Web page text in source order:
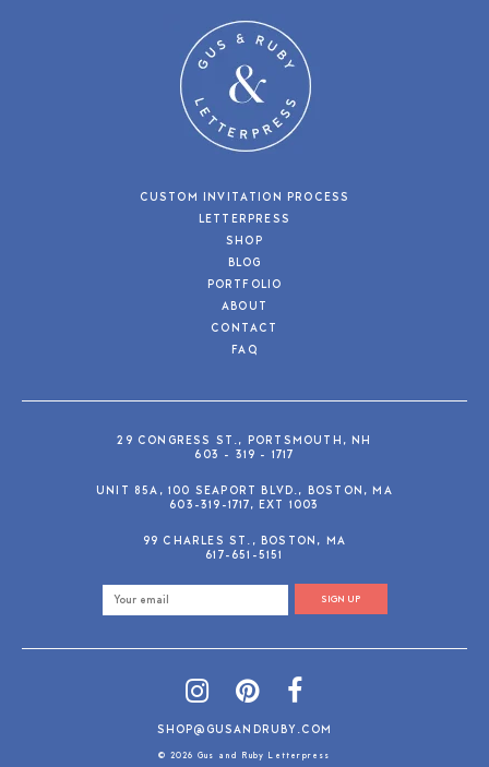
CUSTOM INVITATION PROCESS
LETTERPRESS
SHOP
BLOG
PORTFOLIO
ABOUT
CONTACT
FAQ
29 CONGRESS ST., PORTSMOUTH, NH
603 - 319 - 1717
UNIT 85A, 100 SEAPORT BLVD., BOSTON, MA
603-319-1717, EXT 1003
99 CHARLES ST., BOSTON, MA
617-651-5151
SIGN UP
SHOP@GUSANDRUBY.COM
© 2026 Gus and Ruby Letterpress